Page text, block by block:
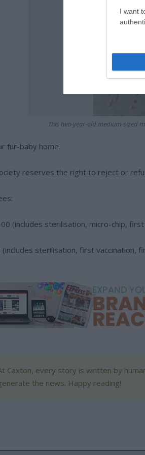
I want
This two-year-old medium-sized
fur-baby home.
reserves the right to reject or
(includes sterilisation, micro-chip,
(includes sterilisation, first vaccination,
Caxton, every story is written by
the news. Happy reading!